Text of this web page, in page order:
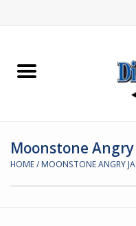
Home
Miniature Games
Moonstone Angry
HOME/MOONSTONE ANGRY